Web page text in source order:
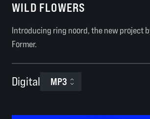
WILD FLOWERS
Introducing ring noord, the new project
Former.
Digital MP3